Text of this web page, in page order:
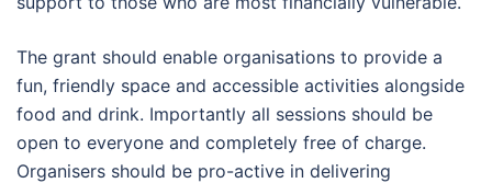
The grant should enable organisations to provide a
fun, friendly space and accessible activities alongside
food and drink. Importantly all sessions should be
open to everyone and completely free of charge.
Organisers should be pro-active in delivering